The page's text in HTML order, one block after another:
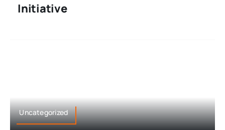
Initiative
Uncategorized